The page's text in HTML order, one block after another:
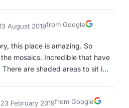
August 2019from Google
Google
this place is amazing. So
mosaics. Incredible that have
are shaded areas to sit in
the entrance and halfway
23 February 2019from Google
Google